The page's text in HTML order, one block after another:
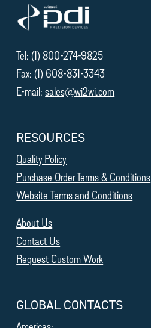
Tel: (1) 800-274-9825
Fax: (1) 608-831-3343
E-mail:sales@wi2wi.com
RESOURCES
Quality Policy
Purchase Order Terms & Conditions
Website Terms and Conditions
About Us
Contact Us
Request Custom Work
GLOBAL CONTACTS